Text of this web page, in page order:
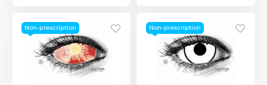
Non-prescription Non-prescription